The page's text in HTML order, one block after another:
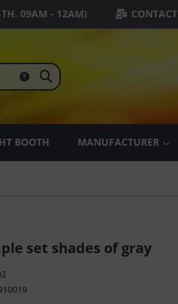
09AM - 12AM) CONTACT
BOOTH MANUFACTURER
set shades of gray